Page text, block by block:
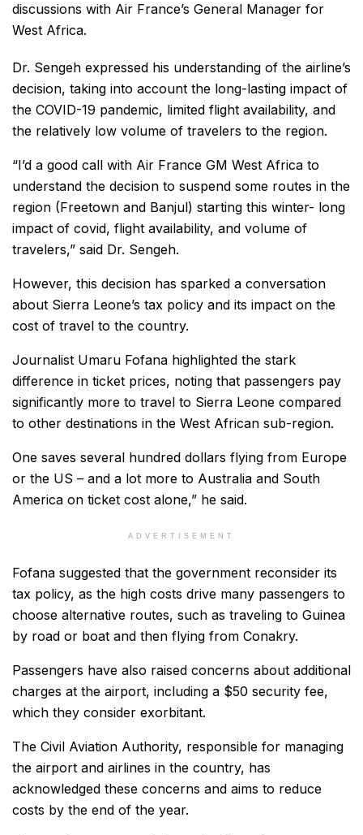
discussions with Air France’s General Manager for
West Africa.
Dr. Sengeh expressed his understanding of the airline’s
decision, taking into account the long-lasting impact of
the COVID-19 pandemic, limited flight availability, and
the relatively low volume of travelers to the region.
“I’d a good call with Air France GM West Africa to
understand the decision to suspend some routes in the
region (Freetown and Banjul) starting this winter- long
impact of covid, flight availability, and volume of
travelers,” said Dr. Sengeh.
However, this decision has sparked a conversation
about Sierra Leone’s tax policy and its impact on the
cost of travel to the country.
Journalist Umaru Fofana highlighted the stark
difference in ticket prices, noting that passengers pay
significantly more to travel to Sierra Leone compared
to other destinations in the West African sub-region.
One saves several hundred dollars flying from Europe
or the US – and a lot more to Australia and South
America on ticket cost alone,” he said.
ADVERTISEMENT
Fofana suggested that the government reconsider its
tax policy, as the high costs drive many passengers to
choose alternative routes, such as traveling to Guinea
by road or boat and then flying from Conakry.
Passengers have also raised concerns about additional
charges at the airport, including a $50 security fee,
which they consider exorbitant.
The Civil Aviation Authority, responsible for managing
the airport and airlines in the country, has
acknowledged these concerns and aims to reduce
costs by the end of the year.